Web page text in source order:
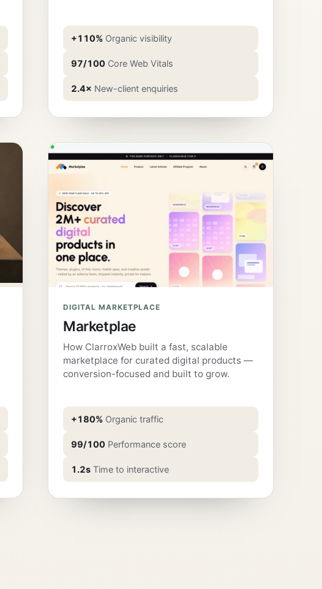
+110% Organic visibility
97/100 Core Web Vitals
2.4× New-client enquiries
DIGITAL MARKETPLACE
Marketplae
How ClarroxWeb built a fast, scalable
marketplace for curated digital products —
conversion-focused and built to grow.
+180% Organic traffic
99/100 Performance score
1.2s Time to interactive